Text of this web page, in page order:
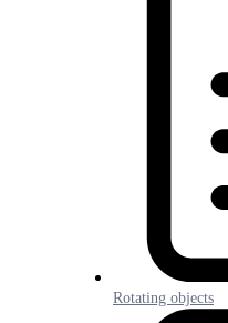
Rotating objects